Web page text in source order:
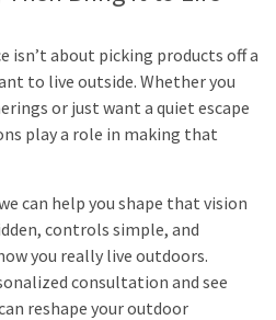
isn’t about picking products off a
to live outside. Whether you
or just want a quiet escape
play a role in making that
can help you shape that vision
controls simple, and
you really live outdoors.
consultation and see
reshape your outdoor